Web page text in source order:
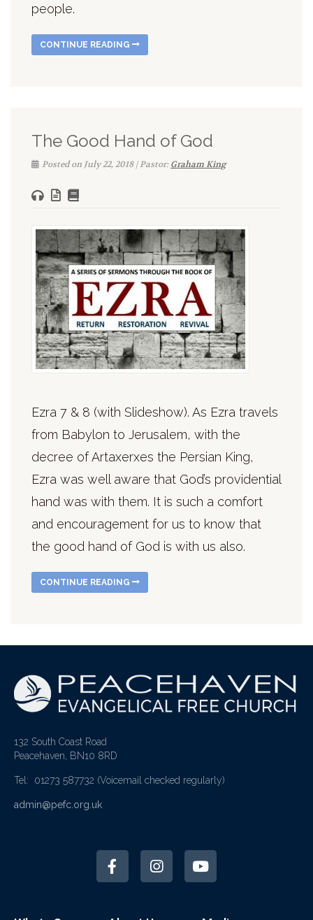
people.
CONTINUE READING
The Good Hand of God
Posted on July 22, 2018 | Pastor:Graham King
Ezra 7 & 8 (with Slideshow). As Ezra travels
from Babylon to Jerusalem, with the
decree of Artaxerxes the Persian King,
Ezra was well aware that God’s providential
hand was with them. It is such a comfort
and encouragement for us to know that
the good hand of God is with us also.
CONTINUE READING
132 South Coast Road
Peacehaven, BN10 8RD
Tel: 01273 587732 (Voicemail checked regularly)
admin@pefc.org.uk